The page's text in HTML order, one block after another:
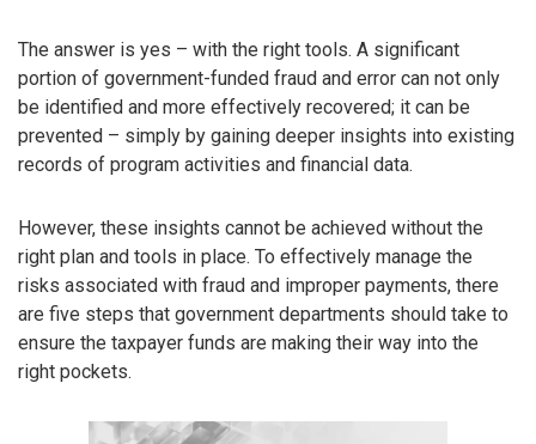
The answer is yes – with the right tools. A significant
portion of government-funded fraud and error can not only
be identified and more effectively recovered; it can be
prevented – simply by gaining deeper insights into existing
records of program activities and financial data.
However, these insights cannot be achieved without the
right plan and tools in place. To effectively manage the
risks associated with fraud and improper payments, there
are five steps that government departments should take to
ensure the taxpayer funds are making their way into the
right pockets.